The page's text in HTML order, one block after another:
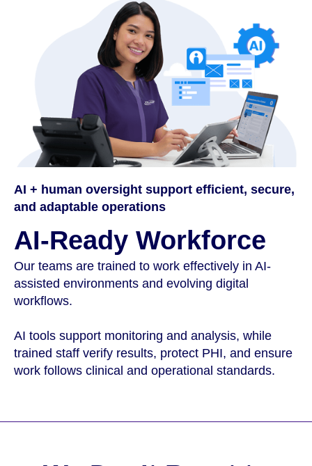
AI + human oversight support efficient, secure,
and adaptable operations
AI-Ready Workforce
Our teams are trained to work effectively in AI-
assisted environments and evolving digital
workflows.
AI tools support monitoring and analysis, while
trained staff verify results, protect PHI, and ensure
work follows clinical and operational standards.